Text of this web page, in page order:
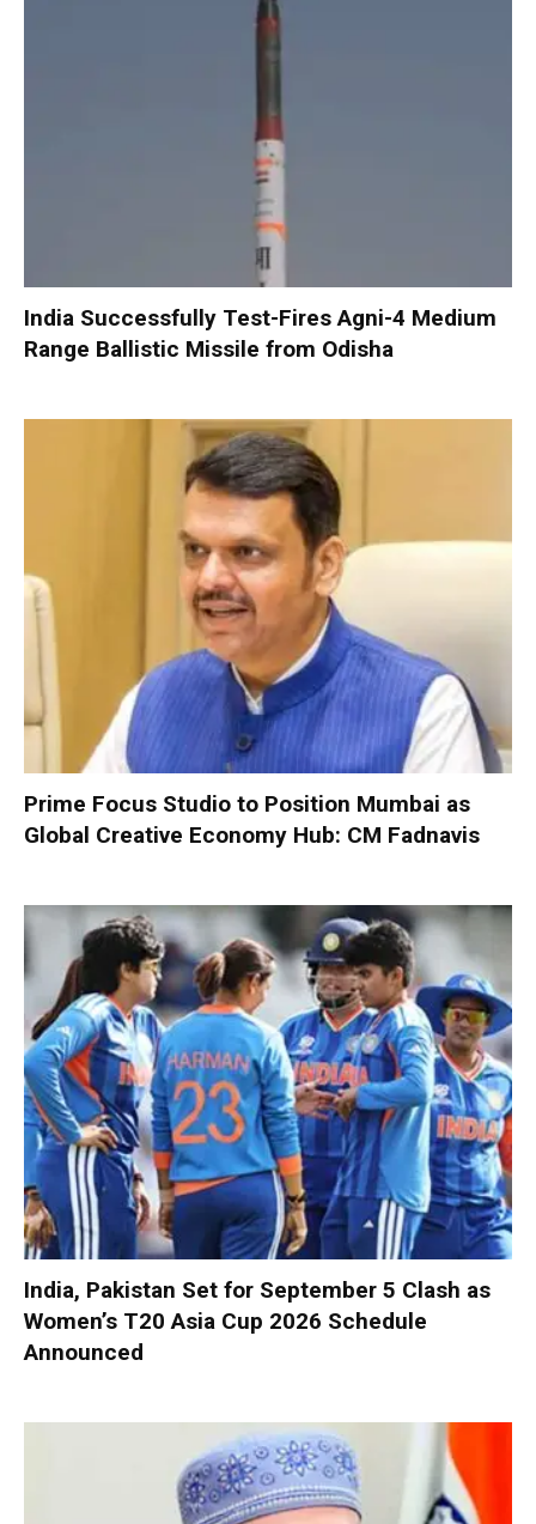
India Successfully Test-Fires Agni-4 Medium
Range Ballistic Missile from Odisha
Prime Focus Studio to Position Mumbai as
Global Creative Economy Hub: CM Fadnavis
India, Pakistan Set for September 5 Clash as
Women’s T20 Asia Cup 2026 Schedule
Announced